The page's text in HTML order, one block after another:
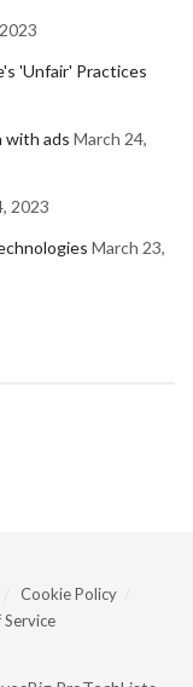
'Unfair' Practices
with ads March 24,
2023
March 23,
Cookie Policy
Service